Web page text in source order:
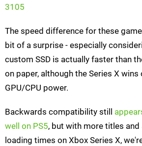
3105
The speed difference for these
bit of a surprise - especially
custom SSD is actually faster than
on paper, although the Series X
GPU/CPU power.
Backwards compatibility still
well on PS5, but with more titles
loading times on Xbox Series X,